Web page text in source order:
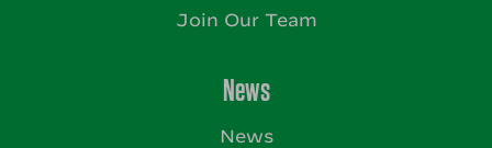
Join Our Team
News
News